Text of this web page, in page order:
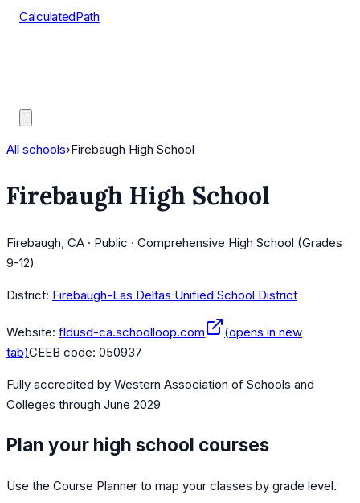
CalculatedPath
All schools›Firebaugh High School
Firebaugh High School
Firebaugh, CA · Public · Comprehensive High School (Grades
9-12)
District: Firebaugh-Las Deltas Unified School District
Website: fldusd-ca.schoolloop.com
(opens in new
tab)CEEB code: 050937
Fully accredited by Western Association of Schools and
Colleges through June 2029
Plan your high school courses
Use the Course Planner to map your classes by grade level.